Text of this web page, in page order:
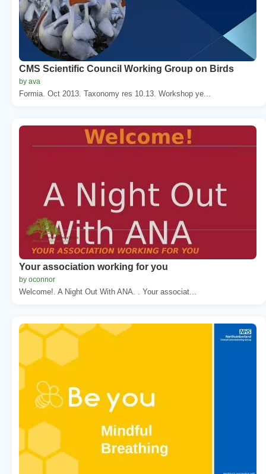
CMS Scientific Council Working Group on Birds
by ava
Formia. Oct 2013. Taxonomy res 10.13. Workshop ye...
Your association working for you
by oconnor
Welcome!. A Night Out With ANA. . Your associat...